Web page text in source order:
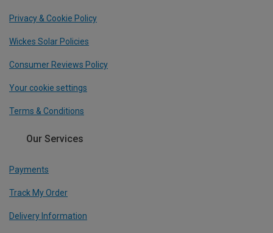
Privacy & Cookie Policy
Wickes Solar Policies
Consumer Reviews Policy
Your cookie settings
Terms & Conditions
Our Services
Payments
Track My Order
Delivery Information